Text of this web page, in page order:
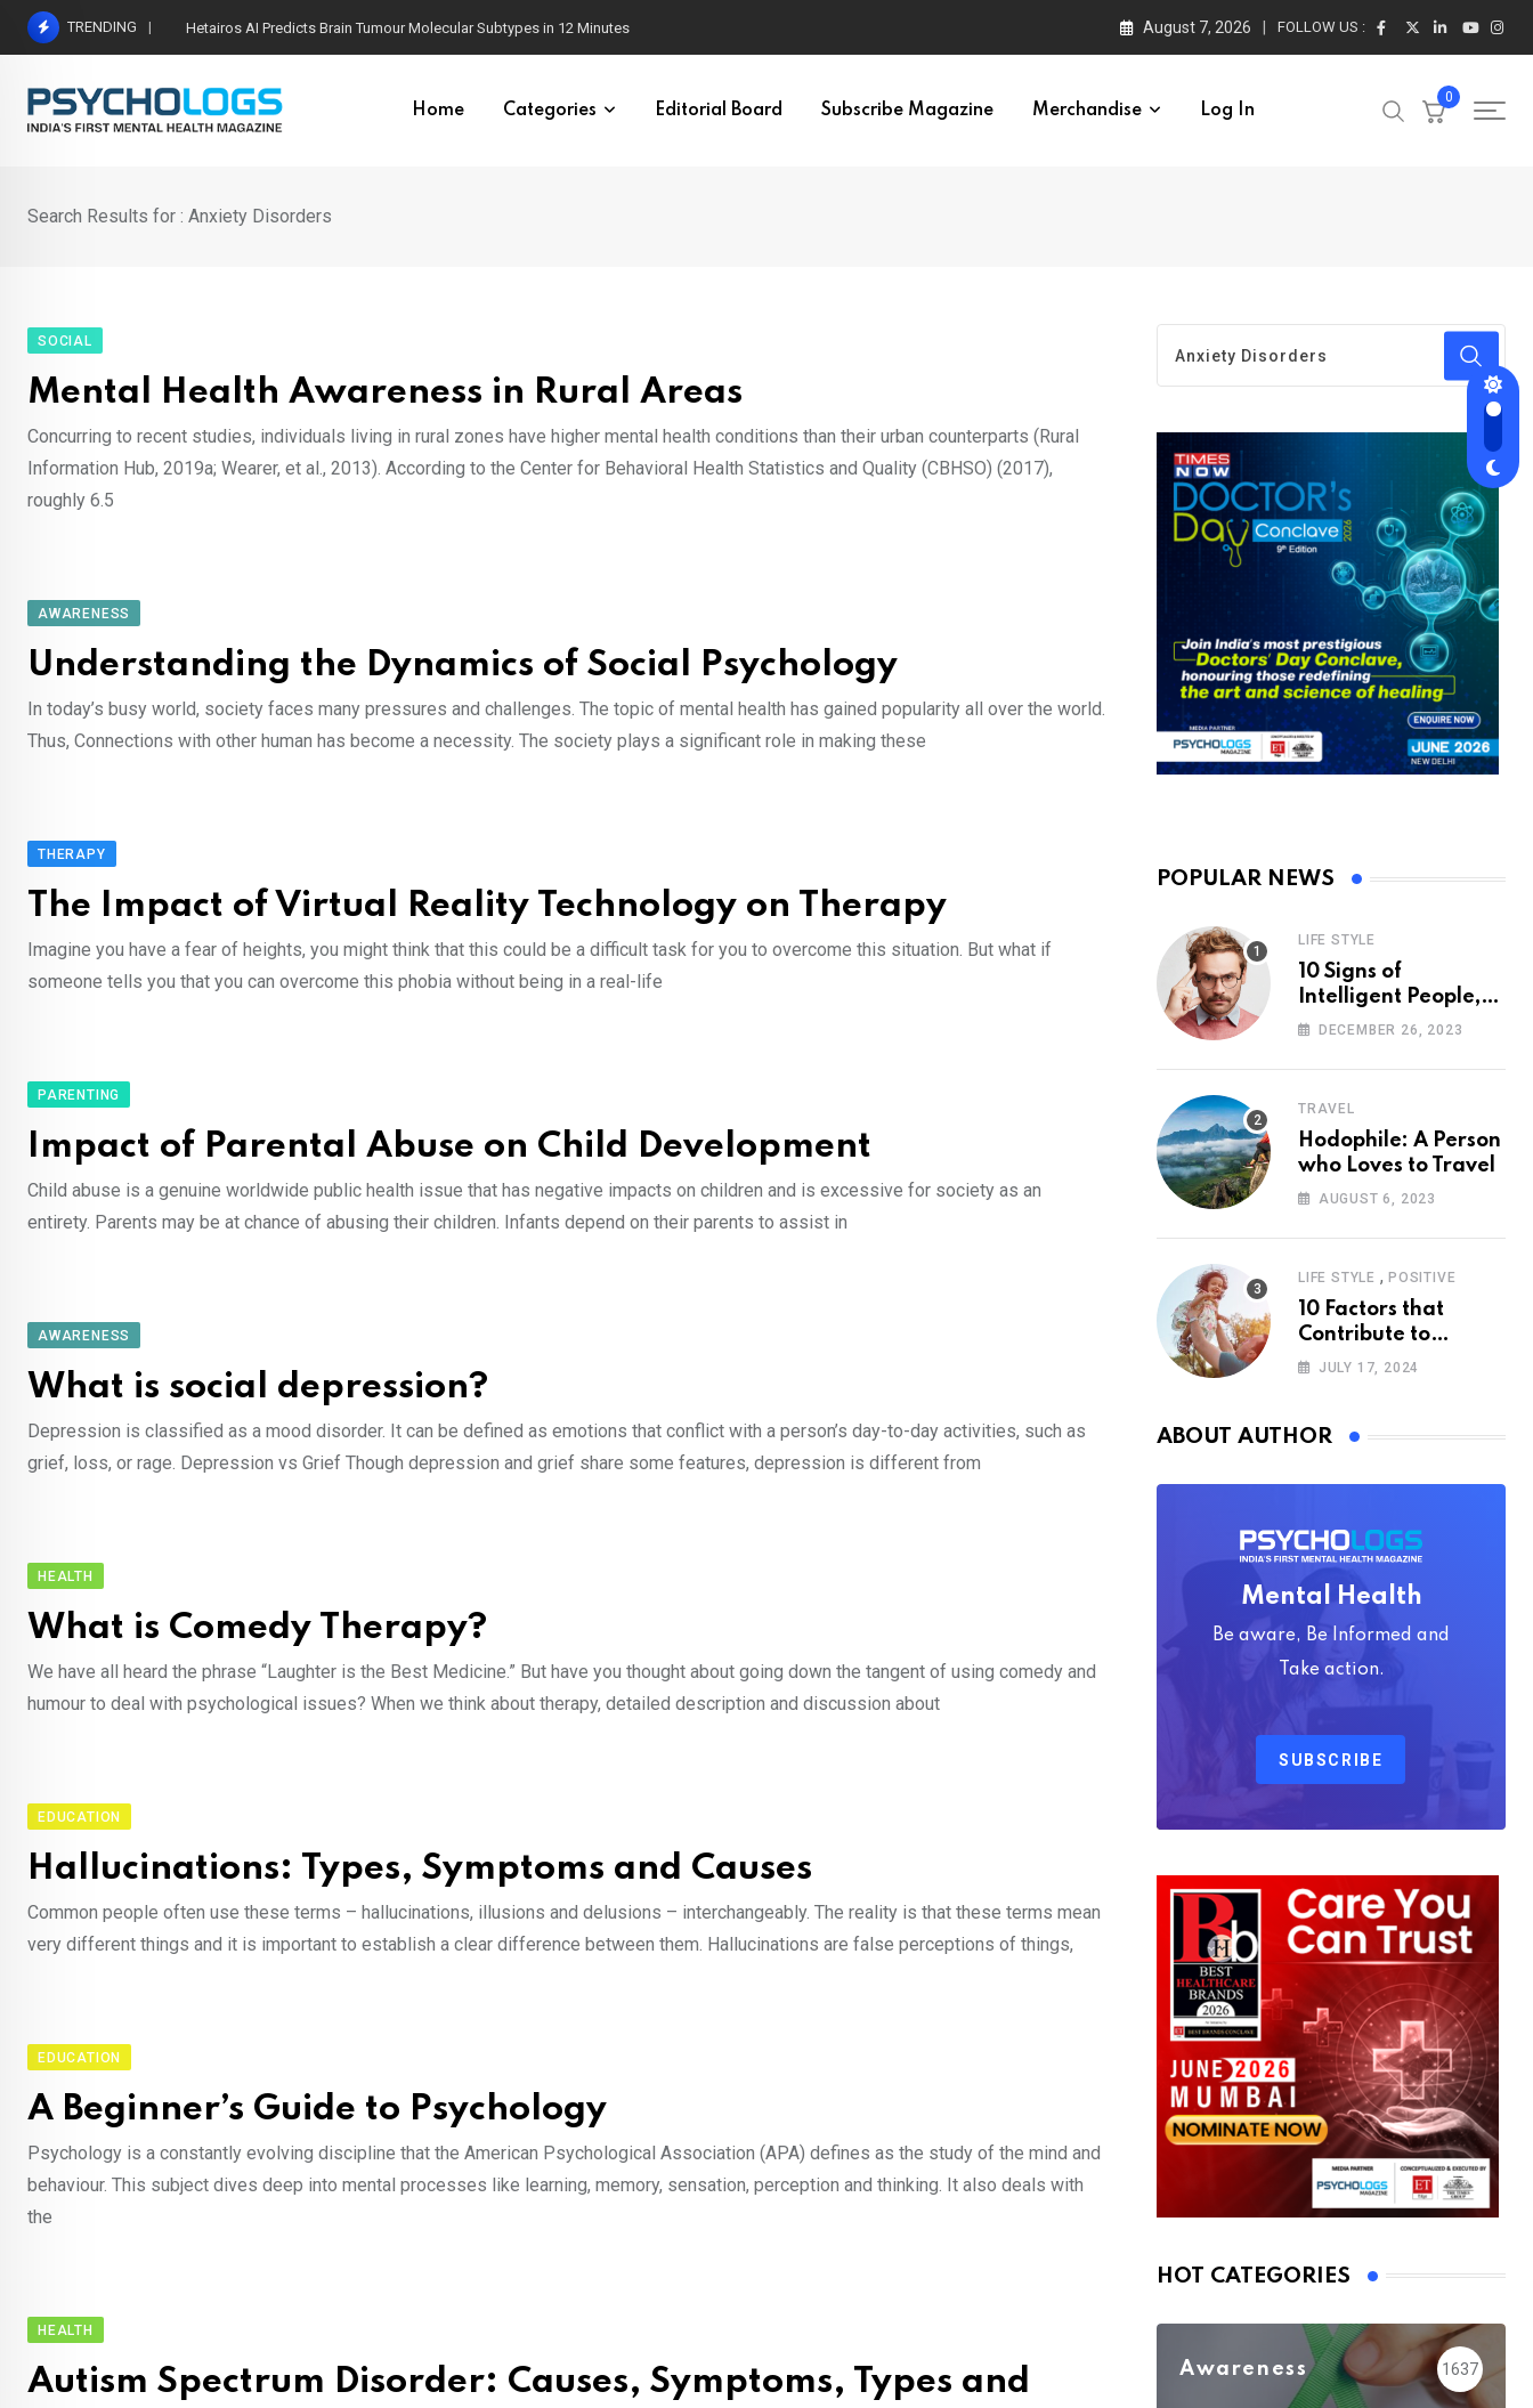
Skip
TRENDING Most Powerful Ways Neuroplasticity Changes the Brain August 7, 2026 FOLLOW US :
Home Categories Editorial Board Subscribe Magazine Merchandise Log In
0
Search Results for : Anxiety Disorders
SOCIAL
Mental Health Awareness in Rural Areas
Concurring to recent studies, individuals living in rural zones have higher mental health conditions than their urban counterparts (Rural
Information Hub, 2019a; Wearer, et al., 2013). According to the Center for Behavioral Health Statistics and Quality (CBHSO) (2017),
roughly 6.5
AWARENESS
Understanding the Dynamics of Social Psychology
In today’s busy world, society faces many pressures and challenges. The topic of mental health has gained popularity all over the world.
Thus, Connections with other human has become a necessity. The society plays a significant role in making these
THERAPY
The Impact of Virtual Reality Technology on Therapy
Imagine you have a fear of heights, you might think that this could be a difficult task for you to overcome this situation. But what if
someone tells you that you can overcome this phobia without being in a real-life
PARENTING
Impact of Parental Abuse on Child Development
Child abuse is a genuine worldwide public health issue that has negative impacts on children and is excessive for society as an
entirety. Parents may be at chance of abusing their children. Infants depend on their parents to assist in
AWARENESS
What is social depression?
Depression is classified as a mood disorder. It can be defined as emotions that conflict with a person’s day-to-day activities, such as
grief, loss, or rage. Depression vs Grief Though depression and grief share some features, depression is different from
HEALTH
What is Comedy Therapy?
We have all heard the phrase “Laughter is the Best Medicine.” But have you thought about going down the tangent of using comedy and
humour to deal with psychological issues? When we think about therapy, detailed description and discussion about
EDUCATION
Hallucinations: Types, Symptoms and Causes
Common people often use these terms – hallucinations, illusions and delusions – interchangeably. The reality is that these terms mean
very different things and it is important to establish a clear difference between them. Hallucinations are false perceptions of things,
EDUCATION
A Beginner’s Guide to Psychology
Psychology is a constantly evolving discipline that the American Psychological Association (APA) defines as the study of the mind and
behaviour. This subject dives deep into mental processes like learning, memory, sensation, perception and thinking. It also deals with
the
HEALTH
Autism Spectrum Disorder: Causes, Symptoms, Types and
POPULAR NEWS
LIFE STYLE
10 Signs of
Intelligent People,
According to
DECEMBER 26, 2023
TRAVEL
Hodophile: A Person
who Loves to Travel
AUGUST 6, 2023
LIFE STYLE , POSITIVE
10 Factors that
Contribute to
Happiness,
JULY 17, 2024
ABOUT AUTHOR
Mental Health
Be aware, Be Informed and
Take action.
SUBSCRIBE
HOT CATEGORIES
Awareness 1637